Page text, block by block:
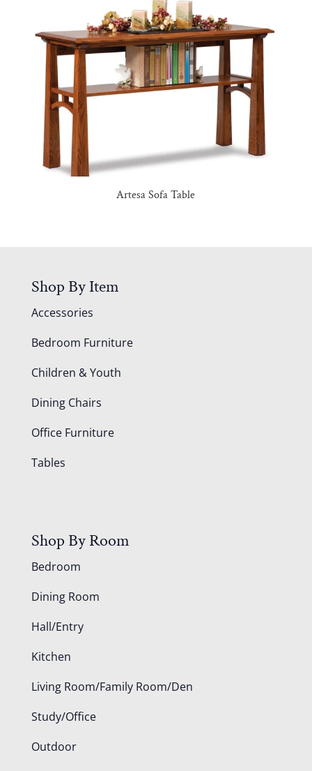
Artesa Sofa Table
Shop By Item
Accessories
Bedroom Furniture
Children & Youth
Dining Chairs
Office Furniture
Tables
Shop By Room
Bedroom
Dining Room
Hall/Entry
Kitchen
Living Room/Family Room/Den
Study/Office
Outdoor